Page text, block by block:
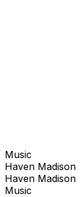
Music
Haven Madison
Haven Madison
Music